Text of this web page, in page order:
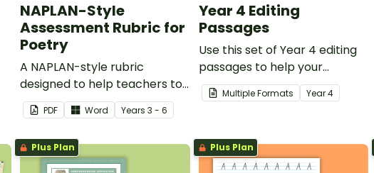
NAPLAN-Style
Assessment Rubric for
Poetry
A NAPLAN-style rubric
designed to help teachers to
assess student's poetry.
PDF Word Years3 - 6
Year 4 Editing
Passages
Use this set of Year 4 editing
passages to help your
students demonstrate their
spelling, punctuation and
Multiple Formats Year4
Plus Plan Plus Plan